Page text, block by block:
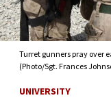
Turret gunners pray over
(Photo/Sgt. Frances
UNIVERSITY